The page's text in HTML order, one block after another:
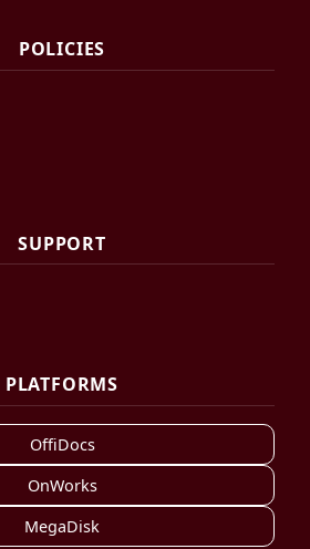
POLICIES
SUPPORT
PLATFORMS
OffiDocs
OnWorks
MegaDisk